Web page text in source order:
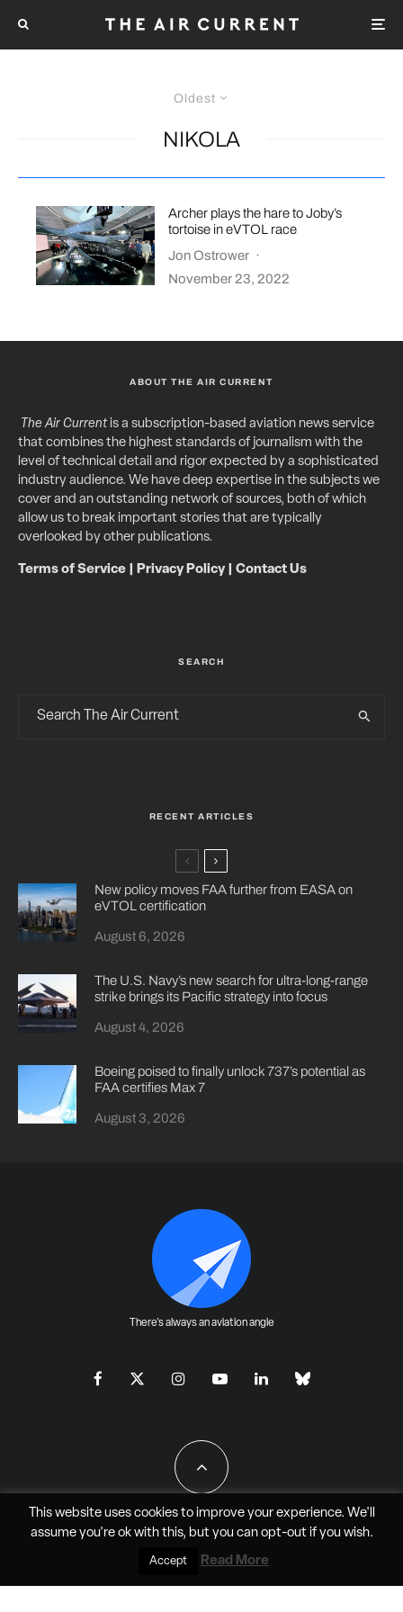
Oldest
NIKOLA
Archer plays the hare to Joby’s
tortoise in eVTOL race
Jon Ostrower ·
November 23, 2022
ABOUT THE AIR CURRENT
The Air Currentis a subscription-based aviation news service
that combines the highest standards of journalism with the
level of technical detail and rigor expected by a sophisticated
industry audience. We have deep expertise in the subjects we
cover and an outstanding network of sources, both of which
allow us to break important stories that are typically
overlooked by other publications.
Terms of Service Privacy Policy| Contact Us
SEARCH
RECENT ARTICLES
New policy moves FAA further from EASA on
eVTOL certification
August 6, 2026
The U.S. Navy’s new search for ultra-long-range
strike brings its Pacific strategy into focus
August 4, 2026
Boeing poised to finally unlock 737’s potential as
FAA certifies Max 7
August 3, 2026
There's always an aviation angle
All Rights Reserved - JAO Aero Media LLC
This website uses cookies to improve your experience. We'll
assume you're ok with this, but you can opt-outif you wish.
Accept Read More